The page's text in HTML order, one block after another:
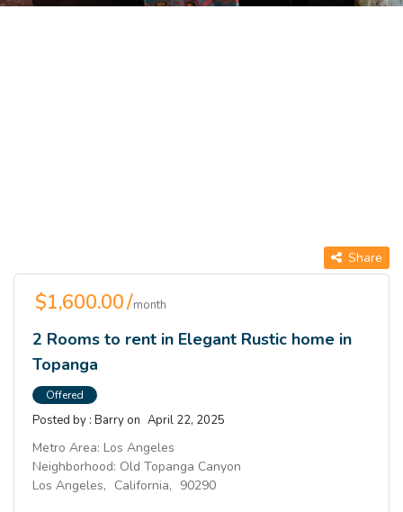
Share
$1,600.00 /month
2 Rooms to rent in Elegant Rustic home in
Topanga
Offered
Posted by : Barry on April 22, 2025
Metro Area: Los Angeles
Neighborhood: Old Topanga Canyon
Los Angeles, California, 90290